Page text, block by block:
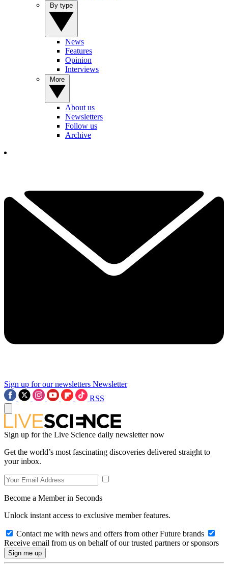
News
Features
Opinion
Interviews
About us
Newsletters
Follow us
Archive
Sign up for our newsletters Newsletter
RSS
Sign up for the Live Science daily newsletter now
Get the world’s most fascinating discoveries delivered straight to
your inbox.
Become a Member in Seconds
Unlock instant access to exclusive member features.
Contact me with news and offers from other Future brands
Receive email from us on behalf of our trusted partners or sponsors